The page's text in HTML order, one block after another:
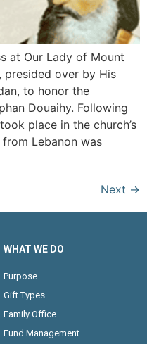
at Our Lady of Mount
presided over by His
to honor the
Douaihy. Following
place in the church’s
Lebanon was
Next →
WHAT WE DO
Purpose
Gift Types
Family Office
Fund Management